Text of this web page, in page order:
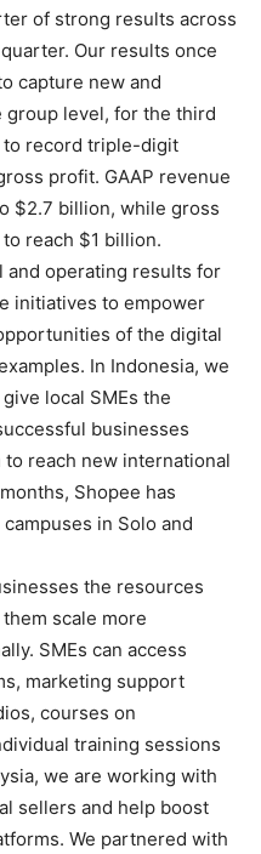
of strong results across
Our results once
capture new and
level, for the third
to record triple-digit
profit. GAAP revenue
$2.7 billion, while gross
reach $1 billion.
and operating results for
initiatives to empower
of the digital
In Indonesia, we
local SMEs the
businesses
reach new international
Shopee has
in Solo and
the resources
scale more
SMEs can access
marketing support
courses on
training sessions
we are working with
sellers and help boost
We partnered with